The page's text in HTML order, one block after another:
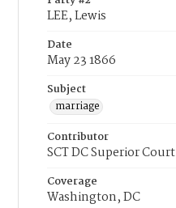
LEE, Lewis
Date
May 23 1866
Subject
marriage
Contributor
SCT DC Superior Court
Coverage
Washington, DC